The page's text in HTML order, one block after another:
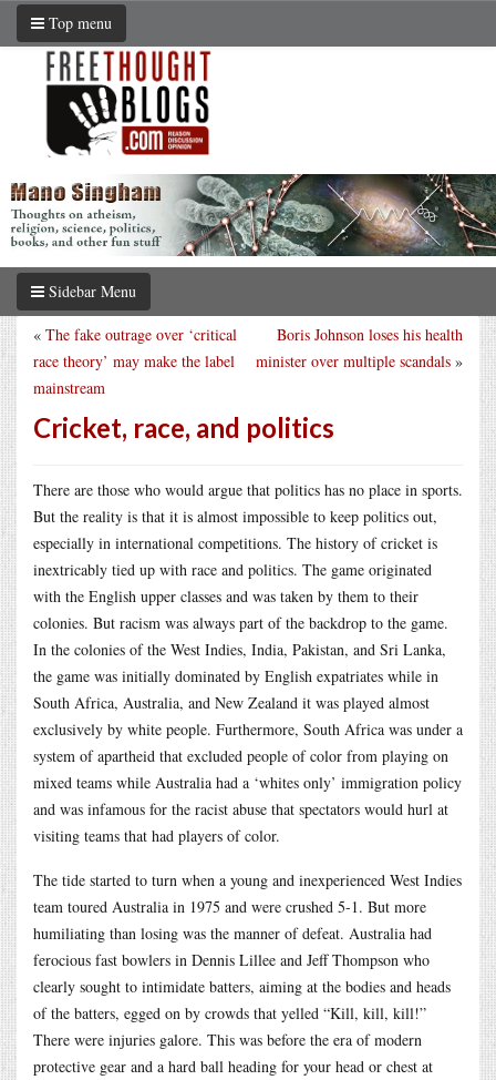
Top menu
Sidebar Menu
Boris Johnson loses his health
minister over multiple scandals »
« The fake outrage over ‘critical
race theory’ may make the label
mainstream
Cricket, race, and politics
There are those who would argue that politics has no place in sports.
But the reality is that it is almost impossible to keep politics out,
especially in international competitions. The history of cricket is
inextricably tied up with race and politics. The game originated
with the English upper classes and was taken by them to their
colonies. But racism was always part of the backdrop to the game.
In the colonies of the West Indies, India, Pakistan, and Sri Lanka,
the game was initially dominated by English expatriates while in
South Africa, Australia, and New Zealand it was played almost
exclusively by white people. Furthermore, South Africa was under a
system of apartheid that excluded people of color from playing on
mixed teams while Australia had a ‘whites only’ immigration policy
and was infamous for the racist abuse that spectators would hurl at
visiting teams that had players of color.
The tide started to turn when a young and inexperienced West Indies
team toured Australia in 1975 and were crushed 5-1. But more
humiliating than losing was the manner of defeat. Australia had
ferocious fast bowlers in Dennis Lillee and Jeff Thompson who
clearly sought to intimidate batters, aiming at the bodies and heads
of the batters, egged on by crowds that yelled “Kill, kill, kill!”
There were injuries galore. This was before the era of modern
protective gear and a hard ball heading for your head or chest at